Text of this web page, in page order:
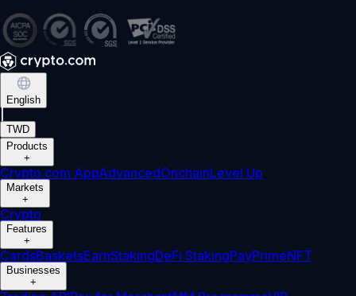
English
TWD
Products
+
Crypto.com AppAdvancedOnchainLevel Up
Markets
+
Crypto
Features
+
CardsBasketsEarnStakingDeFi StakingPayPrimeNFT
Businesses
+